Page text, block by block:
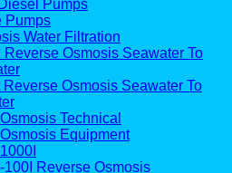
Pumps
Pumps
Water Filtration
Reverse Osmosis Seawater To
Osmosis Seawater To
Technical
Equipment
100I Reverse Osmosis